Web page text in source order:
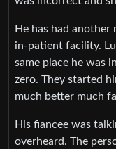
He has had another
in-patient facility.
same place he was
zero. They started
much better much
His fiancee was
overheard. The